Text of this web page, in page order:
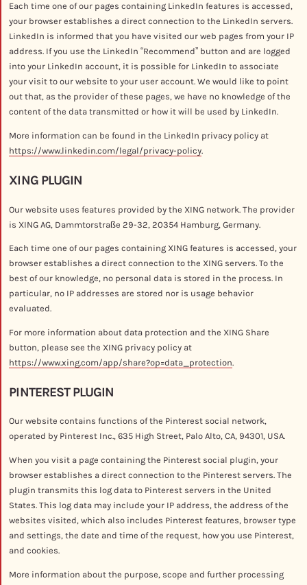
Each time one of our pages containing LinkedIn features is accessed,
your browser establishes a direct connection to the LinkedIn servers.
LinkedIn is informed that you have visited our web pages from your IP
address. If you use the LinkedIn “Recommend” button and are logged
into your LinkedIn account, it is possible for LinkedIn to associate
your visit to our website to your user account. We would like to point
out that, as the provider of these pages, we have no knowledge of the
content of the data transmitted or how it will be used by LinkedIn.
More information can be found in the LinkedIn privacy policy at
https://www.linkedin.com/legal/privacy-policy.
XING PLUGIN
Our website uses features provided by the XING network. The provider
is XING AG, Dammtorstraße 29-32, 20354 Hamburg, Germany.
Each time one of our pages containing XING features is accessed, your
browser establishes a direct connection to the XING servers. To the
best of our knowledge, no personal data is stored in the process. In
particular, no IP addresses are stored nor is usage behavior
evaluated.
For more information about data protection and the XING Share
button, please see the XING privacy policy at
https://www.xing.com/app/share?op=data_protection.
PINTEREST PLUGIN
Our website contains functions of the Pinterest social network,
operated by Pinterest Inc., 635 High Street, Palo Alto, CA, 94301, USA.
When you visit a page containing the Pinterest social plugin, your
browser establishes a direct connection to the Pinterest servers. The
plugin transmits this log data to Pinterest servers in the United
States. This log data may include your IP address, the address of the
websites visited, which also includes Pinterest features, browser type
and settings, the date and time of the request, how you use Pinterest,
and cookies.
More information about the purpose, scope and further processing